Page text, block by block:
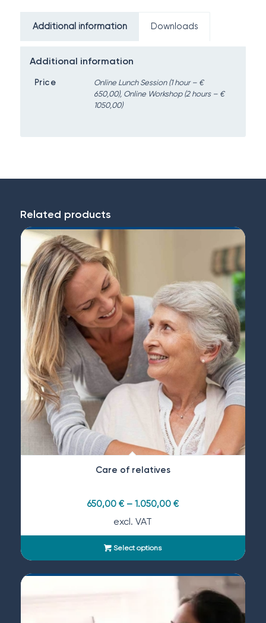
Additional information Downloads
Additional information
Price
Online Lunch Session (1 hour – €
650,00), Online Workshop (2 hours – €
1050,00)
Related products
Care of relatives
650,00 €– 1.050,00 €
excl. VAT
Select options